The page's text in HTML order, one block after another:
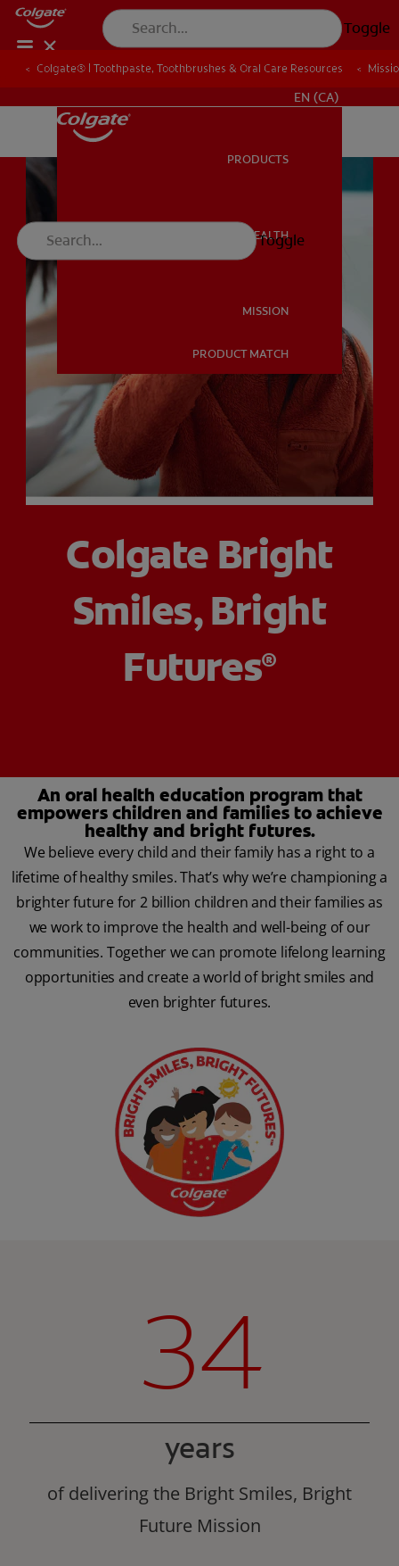
Toggle
MISSION
PRODUCT MATCH
FOR PROFESSIONALS
EN (CA)
EN (CA)
PRODUCTS
ORAL HEALTH
MISSION
PRODUCT MATCH
Toggle
Colgate® | Toothpaste, Toothbrushes & Oral Care Resources
Colgate® | Toothpaste, Toothbrushes & Oral Care Resources
Colgate Bright
Smiles, Bright
Futures®
An oral health education program that
empowers children and families to achieve
healthy and bright futures.
We believe every child and their family has a right to a
lifetime of healthy smiles. That’s why we’re championing a
brighter future for 2 billion children and their families as
we work to improve the health and well-being of our
communities. Together we can promote lifelong learning
opportunities and create a world of bright smiles and
even brighter futures.
34
years
of delivering the Bright Smiles, Bright
Future Mission